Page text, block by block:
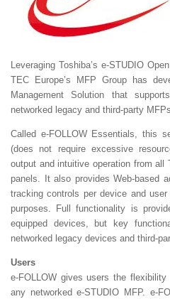
Leveraging Toshiba’s e-STUDIO
TEC Europe’s MFP Group has
Management Solution that
networked legacy and third-party
Called e-FOLLOW Essentials, this
(does not require excessive
output and intuitive operation from all
panels. It also provides Web-based
tracking controls per device and
purposes. Full functionality is
equipped devices, but key
networked legacy devices and third-
Users
e-FOLLOW gives users the
any networked e-STUDIO MFP. e-